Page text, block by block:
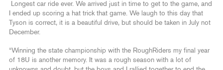
Longest car ride ever. We arrived just in time to get to the game, and
I ended up scoring a hat trick that game. We laugh to this day that
Tyson is correct, it is a beautiful drive, but should be taken in July not
December.
“Winning the state championship with the RoughRiders my final year
of 18U is another memory. It was a rough season with a lot of